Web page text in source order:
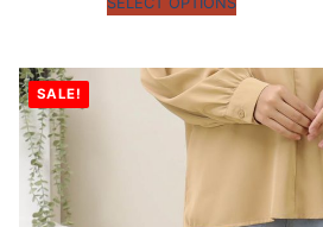
SALE!